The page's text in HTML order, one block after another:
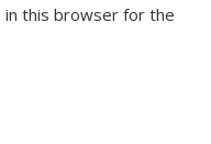
in this browser for the